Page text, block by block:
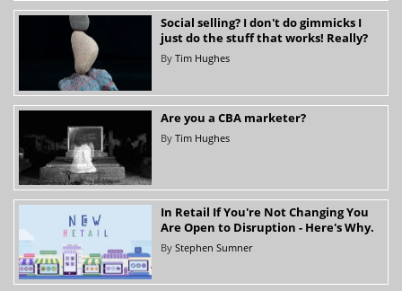
Social selling? I don't do gimmicks I
just do the stuff that works! Really?
By Tim Hughes
Are you a CBA marketer?
By Tim Hughes
In Retail If You're Not Changing You
Are Open to Disruption - Here's Why.
By Stephen Sumner